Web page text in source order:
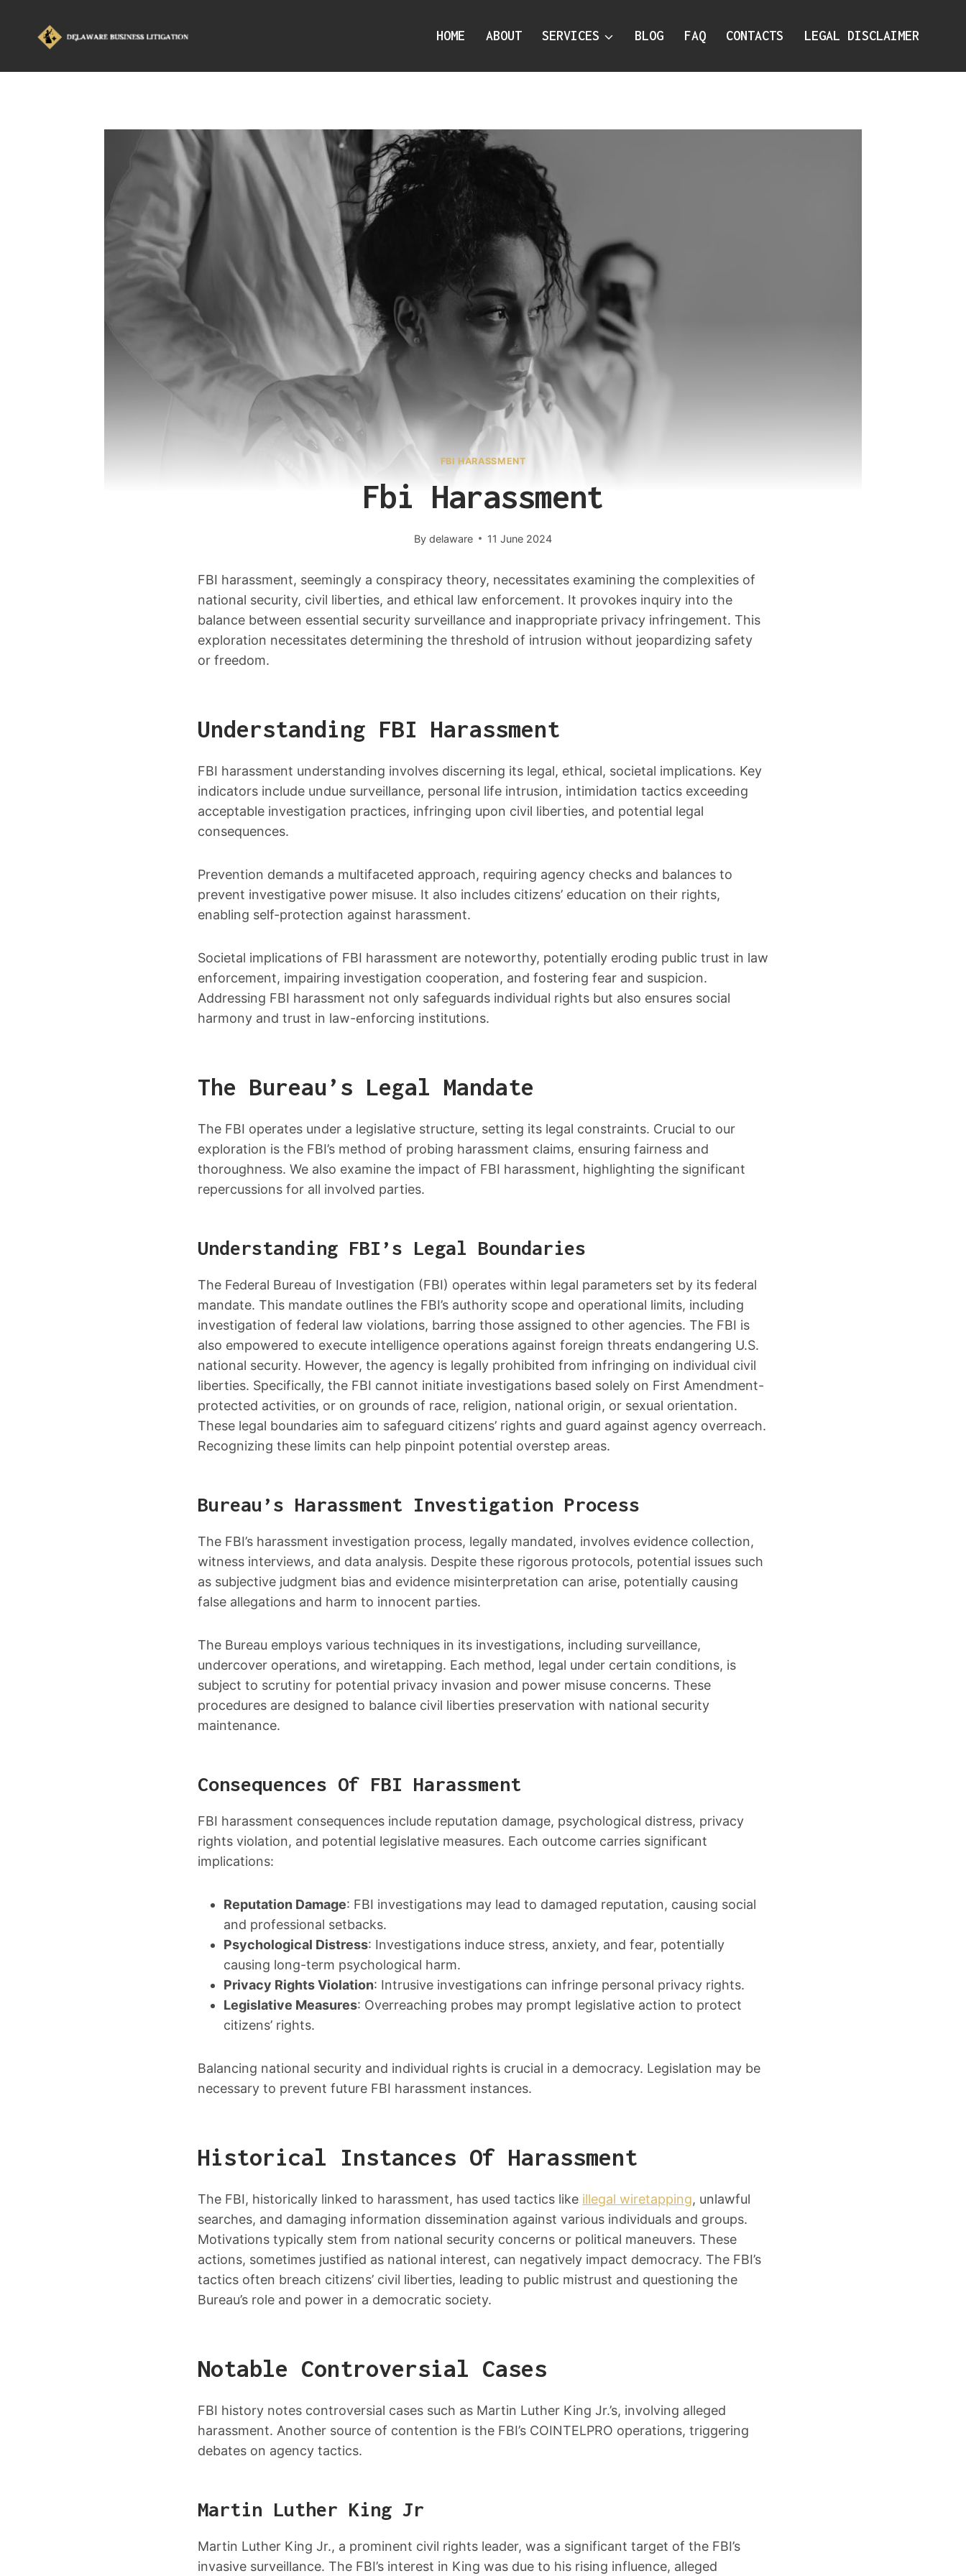
HOME ABOUT SERVICES BLOG FAQ CONTACTS LEGAL DISCLAIMER
FBI HARASSMENT
Fbi Harassment
By delaware 11 June 2024
FBI harassment, seemingly a conspiracy theory, necessitates examining the complexities of
national security, civil liberties, and ethical law enforcement. It provokes inquiry into the
balance between essential security surveillance and inappropriate privacy infringement. This
exploration necessitates determining the threshold of intrusion without jeopardizing safety
or freedom.
Understanding FBI Harassment
FBI harassment understanding involves discerning its legal, ethical, societal implications. Key
indicators include undue surveillance, personal life intrusion, intimidation tactics exceeding
acceptable investigation practices, infringing upon civil liberties, and potential legal
consequences.
Prevention demands a multifaceted approach, requiring agency checks and balances to
prevent investigative power misuse. It also includes citizens’ education on their rights,
enabling self-protection against harassment.
Societal implications of FBI harassment are noteworthy, potentially eroding public trust in law
enforcement, impairing investigation cooperation, and fostering fear and suspicion.
Addressing FBI harassment not only safeguards individual rights but also ensures social
harmony and trust in law-enforcing institutions.
The Bureau’s Legal Mandate
The FBI operates under a legislative structure, setting its legal constraints. Crucial to our
exploration is the FBI’s method of probing harassment claims, ensuring fairness and
thoroughness. We also examine the impact of FBI harassment, highlighting the significant
repercussions for all involved parties.
Understanding FBI’s Legal Boundaries
The Federal Bureau of Investigation (FBI) operates within legal parameters set by its federal
mandate. This mandate outlines the FBI’s authority scope and operational limits, including
investigation of federal law violations, barring those assigned to other agencies. The FBI is
also empowered to execute intelligence operations against foreign threats endangering U.S.
national security. However, the agency is legally prohibited from infringing on individual civil
liberties. Specifically, the FBI cannot initiate investigations based solely on First Amendment-
protected activities, or on grounds of race, religion, national origin, or sexual orientation.
These legal boundaries aim to safeguard citizens’ rights and guard against agency overreach.
Recognizing these limits can help pinpoint potential overstep areas.
Bureau’s Harassment Investigation Process
The FBI’s harassment investigation process, legally mandated, involves evidence collection,
witness interviews, and data analysis. Despite these rigorous protocols, potential issues such
as subjective judgment bias and evidence misinterpretation can arise, potentially causing
false allegations and harm to innocent parties.
The Bureau employs various techniques in its investigations, including surveillance,
undercover operations, and wiretapping. Each method, legal under certain conditions, is
subject to scrutiny for potential privacy invasion and power misuse concerns. These
procedures are designed to balance civil liberties preservation with national security
maintenance.
Consequences Of FBI Harassment
FBI harassment consequences include reputation damage, psychological distress, privacy
rights violation, and potential legislative measures. Each outcome carries significant
implications:
Reputation Damage: FBI investigations may lead to damaged reputation, causing social
and professional setbacks.
Psychological Distress: Investigations induce stress, anxiety, and fear, potentially
causing long-term psychological harm.
Privacy Rights Violation: Intrusive investigations can infringe personal privacy rights.
Legislative Measures: Overreaching probes may prompt legislative action to protect
citizens’ rights.
Balancing national security and individual rights is crucial in a democracy. Legislation may be
necessary to prevent future FBI harassment instances.
Historical Instances Of Harassment
The FBI, historically linked to harassment, has used tactics like illegal wiretapping, unlawful
searches, and damaging information dissemination against various individuals and groups.
Motivations typically stem from national security concerns or political maneuvers. These
actions, sometimes justified as national interest, can negatively impact democracy. The FBI’s
tactics often breach citizens’ civil liberties, leading to public mistrust and questioning the
Bureau’s role and power in a democratic society.
Notable Controversial Cases
FBI history notes controversial cases such as Martin Luther King Jr.’s, involving alleged
harassment. Another source of contention is the FBI’s COINTELPRO operations, triggering
debates on agency tactics.
Martin Luther King Jr
Martin Luther King Jr., a prominent civil rights leader, was a significant target of the FBI’s
invasive surveillance. The FBI’s interest in King was due to his rising influence, alleged